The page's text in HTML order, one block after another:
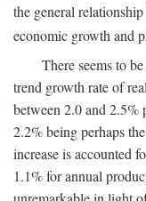
the general
economic growth and
There seems to
trend growth rate of
between 2.0 and 2.5%
2.2% being perhaps
increase is accounted
1.1% for annual